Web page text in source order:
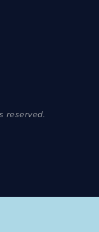
reserved.